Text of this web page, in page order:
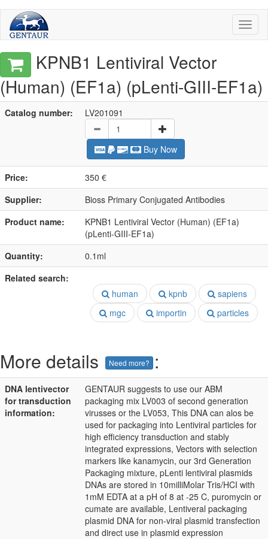
KPNB1 Lentiviral Vector
(Human) (EF1a) (pLenti-GIII-EF1a)
Catalog number: LV201091
Buy Now
Price:
350 €
Supplier:
Bioss Primary Conjugated Antibodies
Product name:
KPNB1 Lentiviral Vector (Human) (EF1a)
(pLenti-GIII-EF1a)
Quantity:
0.1ml
Related search:
human
kpnb
sapiens
mgc
importin particles
More details Need more? :
DNA lentivector
for transduction
information:
GENTAUR suggests to use our ABM
packaging mix LV003 of second generation
virusses or the LV053, This DNA can alos be
used for packaging into Lentiviral particles for
high efficiency transduction and stably
integrated expressions, Vectors with selection
markers like kanamycin, our 3rd Generation
Packaging mixture, pLenti lentiviral plasmids
DNAs are stored in 10milliMolar Tris/HCI with
1mM EDTA at a pH of 8 at -25 C, puromycin or
cumate are available, Lentiveral packaging
plasmid DNA for non-viral plasmid transfection
and direct use in plasmid expression